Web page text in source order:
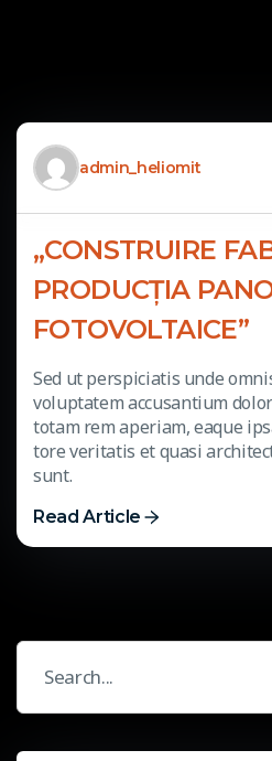
admin_heliomit
„CONSTRUIRE
PRODUCȚIA
FOTOVOLTAICE”
Sed ut perspiciatis unde
voluptatem accusantium
totam rem aperiam, eaque
tore veritatis et quasi
sunt.
Read Article